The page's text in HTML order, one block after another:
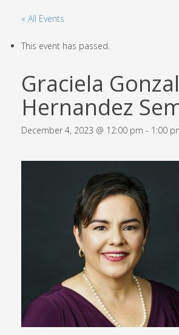
« All Events
This event has passed.
Graciela
Hernandez
December 4, 2023 @ 12:00 pm - 1:00